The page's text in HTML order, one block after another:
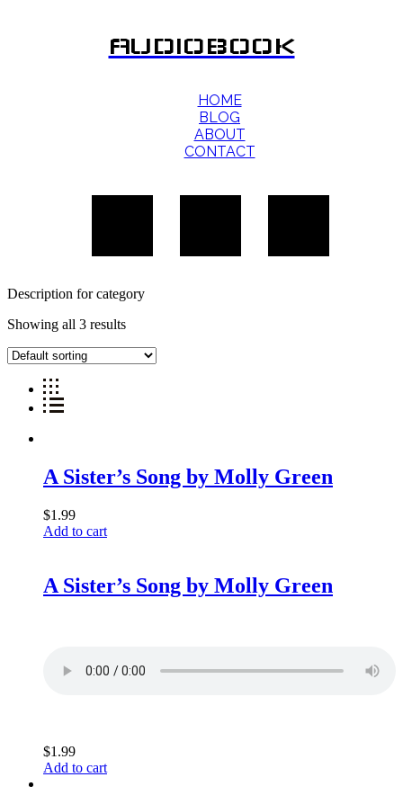
AUDIOBOOK
HOME
BLOG
ABOUT
CONTACT
Description for category
Showing all 3 results
A Sister’s Song by Molly Green
$1.99
Add to cart
A Sister’s Song by Molly Green
$1.99
Add to cart